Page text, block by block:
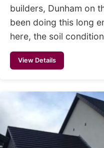
builders, Dunham on
been doing this long
here, the soil
View Details